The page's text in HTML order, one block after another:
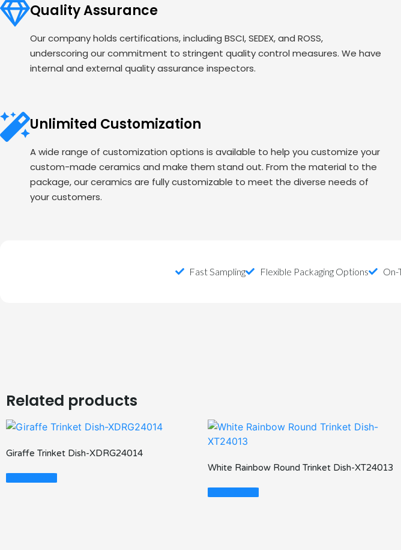
Quality Assurance
Our company holds certifications, including BSCI, SEDEX, and ROSS,
underscoring our commitment to stringent quality control measures. We have
internal and external quality assurance inspectors.
Unlimited Customization
A wide range of customization options is available to help you customize your
custom-made ceramics and make them stand out. From the material to the
package, our ceramics are fully customizable to meet the diverse needs of
your customers.
Fast Sampling Flexible Packaging Options
Related products
Giraffe Trinket Dish-XDRG24014
Read More
White Rainbow Round Trinket Dish-XT24013
Read More